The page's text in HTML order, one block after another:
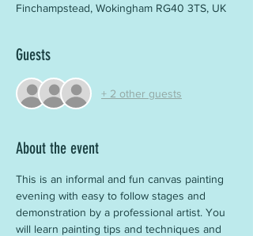
Finchampstead, Wokingham RG40 3TS, UK
Guests
+ 2 other guests
About the event
This is an informal and fun canvas painting
evening with easy to follow stages and
demonstration by a professional artist. You
will learn painting tips and techniques and